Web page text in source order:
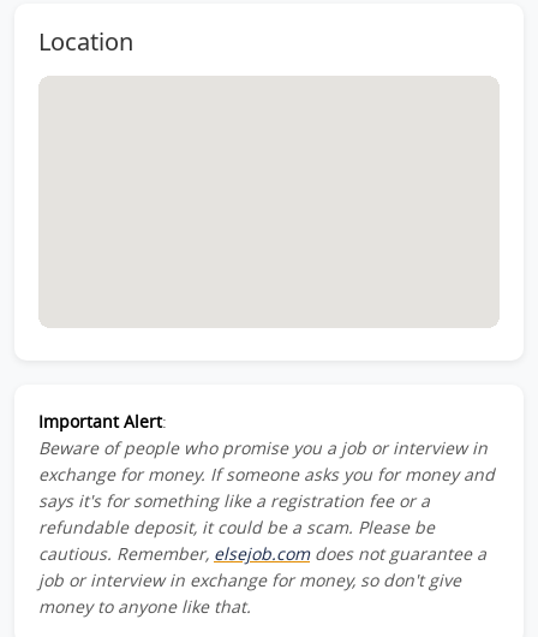
Location
Important Alert:
Beware of people who promise you a job or interview in
exchange for money. If someone asks you for money and
says it's for something like a registration fee or a
refundable deposit, it could be a scam. Please be
cautious. Remember, elsejob.comdoes not guarantee a
job or interview in exchange for money, so don't give
money to anyone like that.